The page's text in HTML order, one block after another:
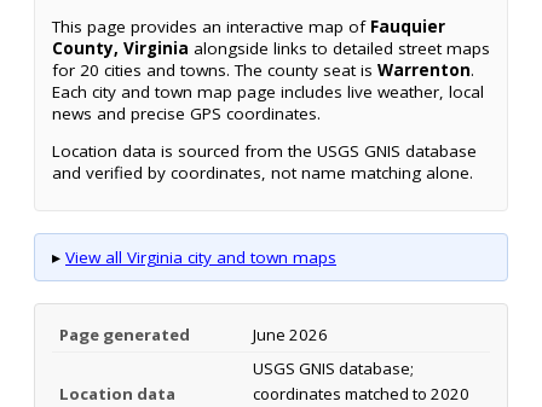
This page provides an interactive map of Fauquier
County, Virginia alongside links to detailed street maps
for 20 cities and towns. The county seat is Warrenton.
Each city and town map page includes live weather, local
news and precise GPS coordinates.
Location data is sourced from the USGS GNIS database
and verified by coordinates, not name matching alone.
▸ View all Virginia city and town maps
Page generated June 2026
Location data
USGS GNIS database;
coordinates matched to 2020